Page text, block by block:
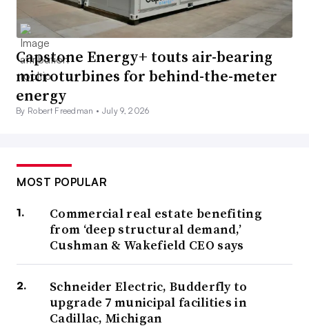
Capstone Energy+ touts air-bearing
microturbines for behind-the-meter
energy
By Robert Freedman • July 9, 2026
MOST POPULAR
Commercial real estate benefiting
from ‘deep structural demand,’
Cushman & Wakefield CEO says
Schneider Electric, Budderfly to
upgrade 7 municipal facilities in
Cadillac, Michigan